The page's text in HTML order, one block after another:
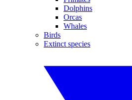
Dolphins
Orcas
Whales
Birds
Extinct species